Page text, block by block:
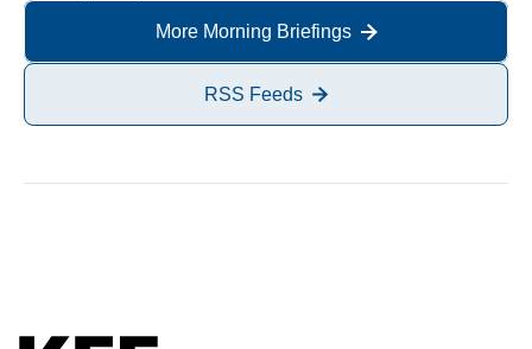
More Morning Briefings
RSS Feeds